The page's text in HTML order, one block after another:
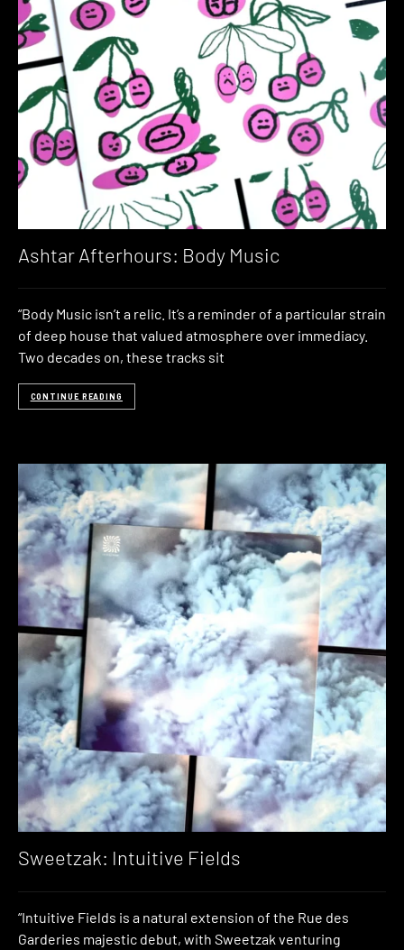
Ashtar Afterhours: Body Music
“Body Music isn’t a relic. It’s a reminder of a particular strain
of deep house that valued atmosphere over immediacy.
Two decades on, these tracks sit
CONTINUE READING
Sweetzak: Intuitive Fields
“Intuitive Fields is a natural extension of the Rue des
Garderies majestic debut, with Sweetzak venturing